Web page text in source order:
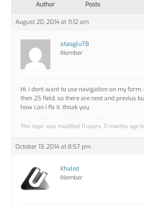
Author Posts
August 20, 2014 at 11:12 am
ataoglu78
Member
Hi, i dont want to use navigation on my
then 25 field. so there are next and previus
how can i fix it. thnak you
This topic was modified 11 years, 11 months ago
October 13, 2014 at 8:57 pm
Khaled
Member